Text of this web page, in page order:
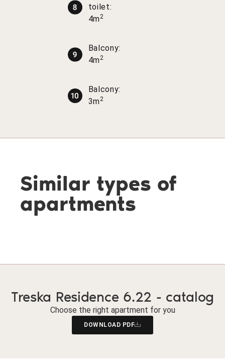
toilet:
4m2
Balcony:
4m2
Balcony:
3m2
Similar types of
apartments
Treska Residence 6.22 - catalog
Choose the right apartment for you
DOWNLOAD PDF